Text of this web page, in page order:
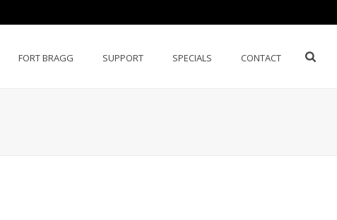
FORT BRAGG SUPPORT SPECIALS CONTACT